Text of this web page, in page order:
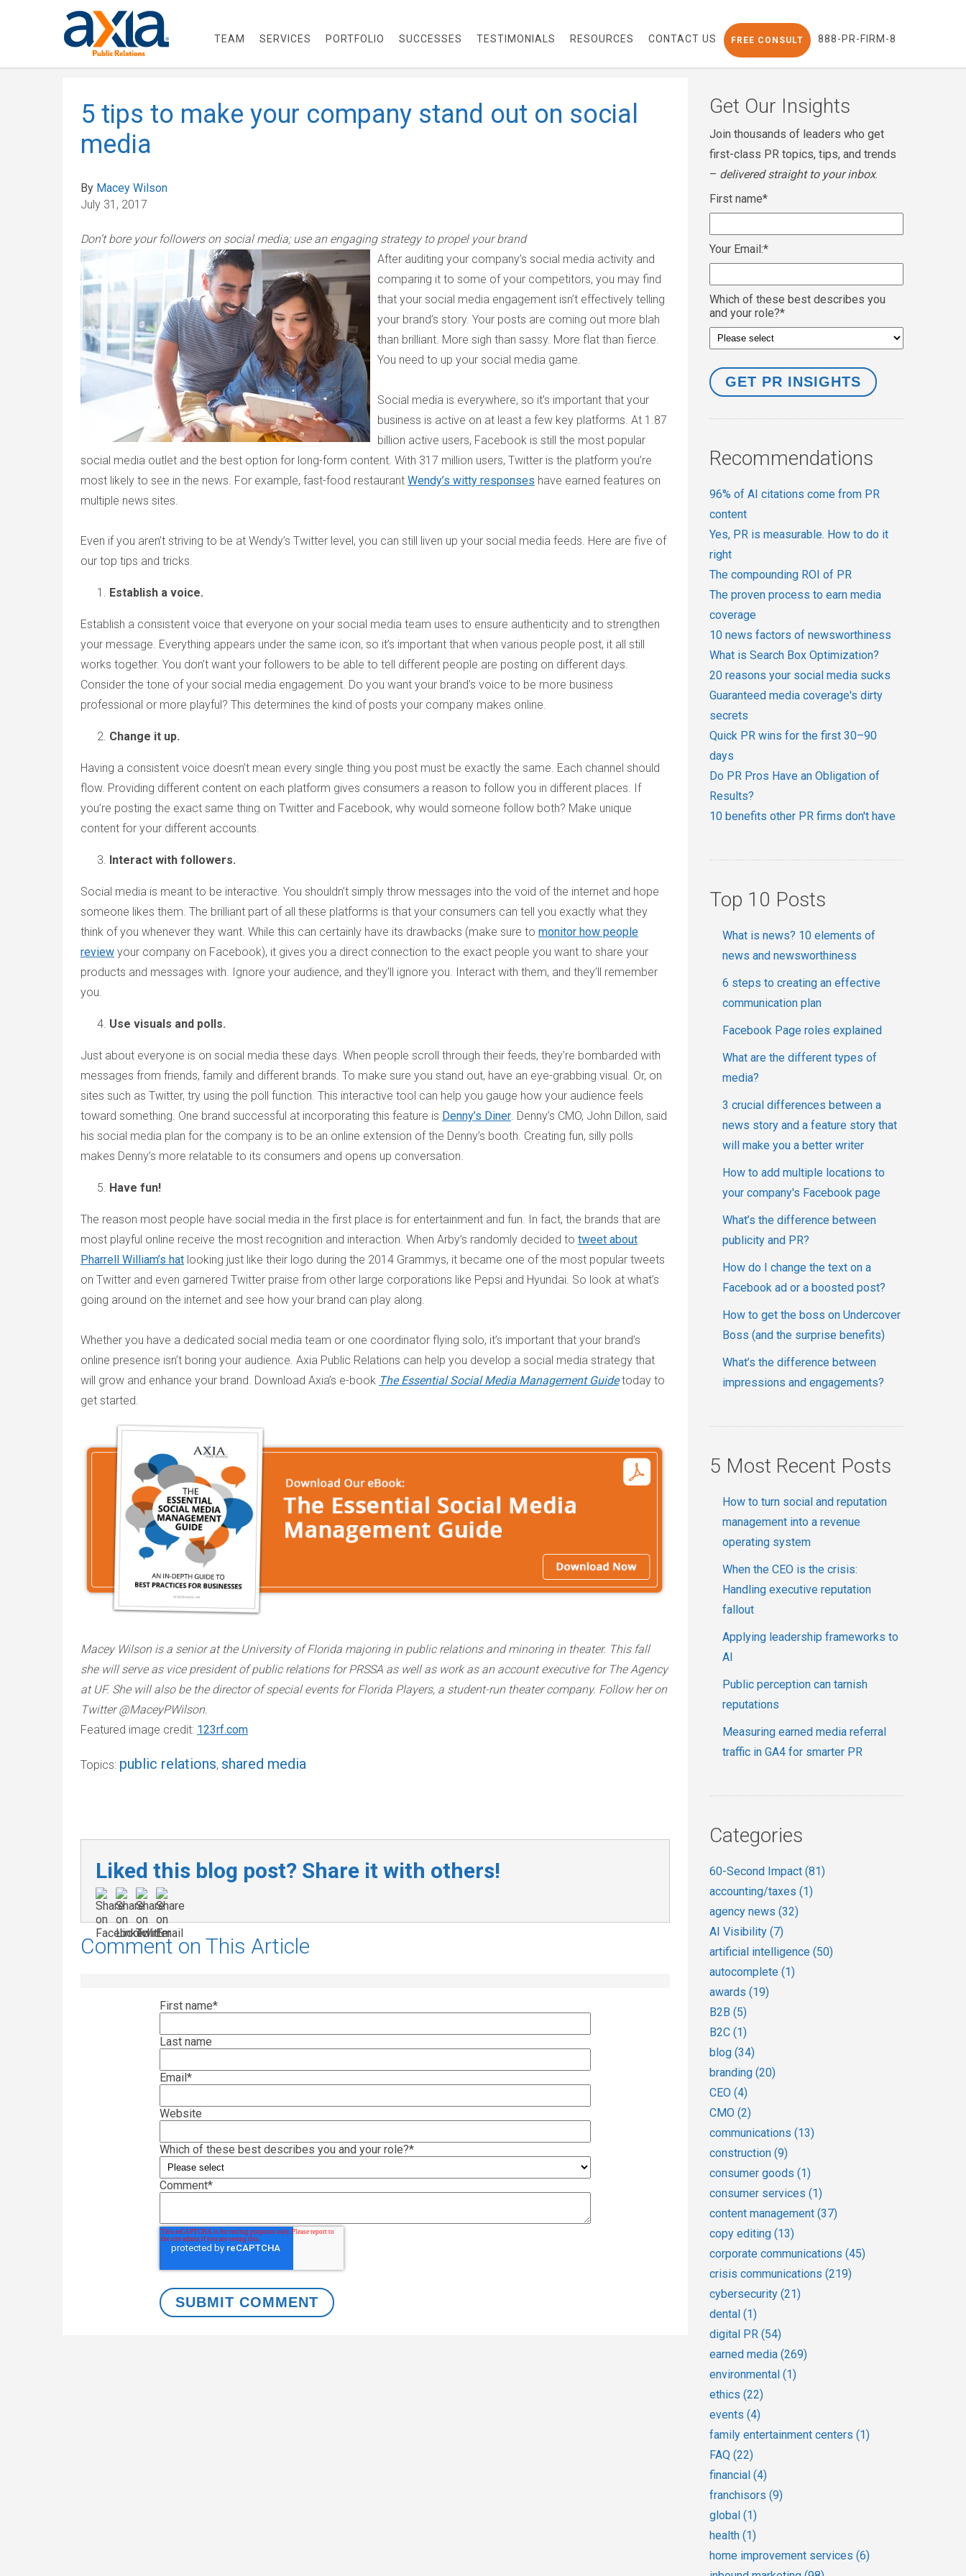
TEAM SERVICES PORTFOLIO SUCCESSES TESTIMONIALS RESOURCES CONTACT US FREE CONSULT 888-PR-FIRM-8
5 tips to make your company stand out on social
media
By Macey Wilson
July 31, 2017
Don’t bore your followers on social media; use an engaging strategy to propel your brand
After auditing your company’s social media activity and
comparing it to some of your competitors, you may find
that your social media engagement isn’t effectively telling
your brand’s story. Your posts are coming out more blah
than brilliant. More sigh than sassy. More flat than fierce.
You need to up your social media game.
Social media is everywhere, so it’s important that your
business is active on at least a few key platforms. At 1.87
billion active users, Facebook is still the most popular
social media outlet and the best option for long-form content. With 317 million users, Twitter is the platform you’re
most likely to see in the news. For example, fast-food restaurant Wendy’s witty responses have earned features on
multiple news sites.
Even if you aren’t striving to be at Wendy’s Twitter level, you can still liven up your social media feeds. Here are five of
our top tips and tricks.
Establish a voice.
Establish a consistent voice that everyone on your social media team uses to ensure authenticity and to strengthen
your message. Everything appears under the same icon, so it’s important that when various people post, it all still
works together. You don’t want your followers to be able to tell different people are posting on different days.
Consider the tone of your social media engagement. Do you want your brand’s voice to be more business
professional or more playful? This determines the kind of posts your company makes online.
Change it up.
Having a consistent voice doesn’t mean every single thing you post must be exactly the same. Each channel should
flow. Providing different content on each platform gives consumers a reason to follow you in different places. If
you’re posting the exact same thing on Twitter and Facebook, why would someone follow both? Make unique
content for your different accounts.
Interact with followers.
Social media is meant to be interactive. You shouldn’t simply throw messages into the void of the internet and hope
someone likes them. The brilliant part of all these platforms is that your consumers can tell you exactly what they
think of you whenever they want. While this can certainly have its drawbacks (make sure to monitor how people
review your company on Facebook), it gives you a direct connection to the exact people you want to share your
products and messages with. Ignore your audience, and they’ll ignore you. Interact with them, and they’ll remember
you.
Use visuals and polls.
Just about everyone is on social media these days. When people scroll through their feeds, they’re bombarded with
messages from friends, family and different brands. To make sure you stand out, have an eye-grabbing visual. Or, on
sites such as Twitter, try using the poll function. This interactive tool can help you gauge how your audience feels
toward something. One brand successful at incorporating this feature is Denny’s Diner. Denny’s CMO, John Dillon, said
his social media plan for the company is to be an online extension of the Denny’s booth. Creating fun, silly polls
makes Denny’s more relatable to its consumers and opens up conversation.
Have fun!
The reason most people have social media in the first place is for entertainment and fun. In fact, the brands that are
most playful online receive the most recognition and interaction. When Arby’s randomly decided to tweet about
Pharrell William’s hat looking just like their logo during the 2014 Grammys, it became one of the most popular tweets
on Twitter and even garnered Twitter praise from other large corporations like Pepsi and Hyundai. So look at what’s
going around on the internet and see how your brand can play along.
Whether you have a dedicated social media team or one coordinator flying solo, it’s important that your brand’s
online presence isn’t boring your audience. Axia Public Relations can help you develop a social media strategy that
will grow and enhance your brand. Download Axia’s e-book The Essential Social Media Management Guidetoday to
get started.
Macey Wilson is a senior at the University of Florida majoring in public relations and minoring in theater. This fall
she will serve as vice president of public relations for PRSSA as well as work as an account executive for The Agency
at UF. She will also be the director of special events for Florida Players, a student-run theater company. Follow her on
Twitter @MaceyPWilson.
Featured image credit: 123rf.com
Topics: public relations, shared media
Liked this blog post? Share it with others!
Comment on This Article
First name*
Last name
Email *
Website
Which of these best describes you and your role?*
Comment*
Get Our Insights
Join thousands of leaders who get
first-class PR topics, tips, and trends
– delivered straight to your inbox.
First name*
Your Email:*
Which of these best describes you
and your role?*
Recommendations
96% of AI citations come from PR
content
Yes, PR is measurable. How to do it
right
The compounding ROI of PR
The proven process to earn media
coverage
10 news factors of newsworthiness
What is Search Box Optimization?
20 reasons your social media sucks
Guaranteed media coverage's dirty
secrets
Quick PR wins for the first 30–90
days
Do PR Pros Have an Obligation of
Results?
10 benefits other PR firms don't have
Top 10 Posts
What is news? 10 elements of
news and newsworthiness
6 steps to creating an effective
communication plan
Facebook Page roles explained
What are the different types of
media?
3 crucial differences between a
news story and a feature story that
will make you a better writer
How to add multiple locations to
your company's Facebook page
What’s the difference between
publicity and PR?
How do I change the text on a
Facebook ad or a boosted post?
How to get the boss on Undercover
Boss (and the surprise benefits)
What’s the difference between
impressions and engagements?
5 Most Recent Posts
How to turn social and reputation
management into a revenue
operating system
When the CEO is the crisis:
Handling executive reputation
fallout
Applying leadership frameworks to
AI
Public perception can tarnish
reputations
Measuring earned media referral
traffic in GA4 for smarter PR
Categories
60-Second Impact (81)
accounting/taxes (1)
agency news (32)
AI Visibility (7)
artificial intelligence (50)
autocomplete (1)
awards (19)
B2B (5)
B2C (1)
blog (34)
branding (20)
CEO (4)
CMO (2)
communications (13)
construction (9)
consumer goods (1)
consumer services (1)
content management (37)
copy editing (13)
corporate communications (45)
crisis communications (219)
cybersecurity (21)
dental (1)
digital PR (54)
earned media (269)
environmental (1)
ethics (22)
events (4)
family entertainment centers (1)
FAQ (22)
financial (4)
franchisors (9)
global (1)
health (1)
home improvement services (6)